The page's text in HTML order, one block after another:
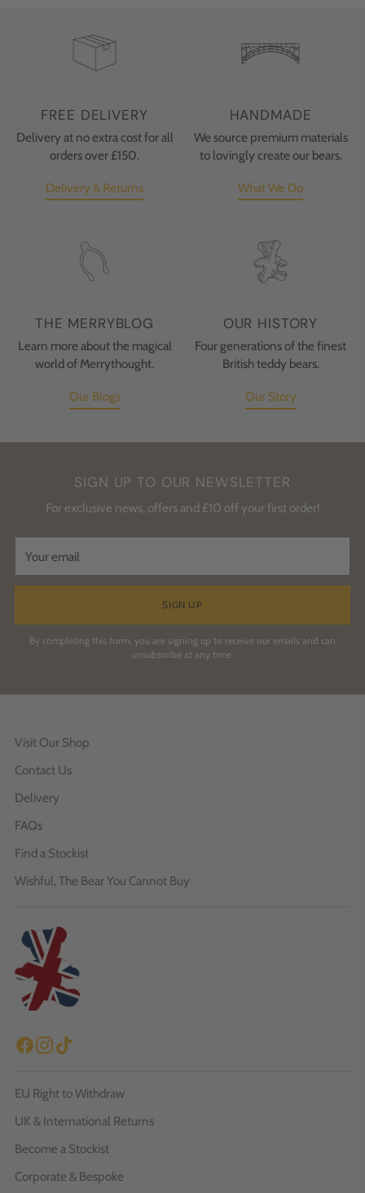
FREE DELIVERY
Delivery at no extra cost for all
orders over £150.
Delivery & Returns
HANDMADE
We source premium materials
to lovingly create our bears.
What We Do
THE MERRYBLOG
Learn more about the magical
world of Merrythought.
Our Blogs
OUR HISTORY
Four generations of the finest
British teddy bears.
Our Story
SIGN UP TO OUR NEWSLETTER
For exclusive news, offers and £10 off your first order!
email
SIGN UP
By completing this form, you are signing up to receive our emails and can
unsubscribe at any time.
Visit Our Shop
Contact Us
Delivery
FAQs
Find a Stockist
Wishful, The Bear You Cannot Buy
EU Right to Withdraw
UK & International Returns
Become a Stockist
Corporate & Bespoke